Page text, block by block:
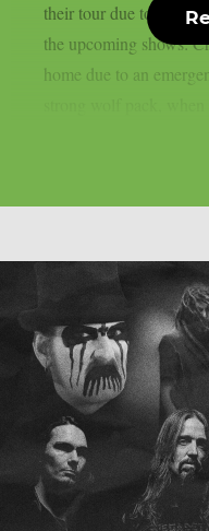
their tour due to an
the upcoming shows:
home due to an